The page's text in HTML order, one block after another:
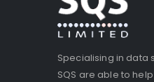
Specialising in data
SQS are able to